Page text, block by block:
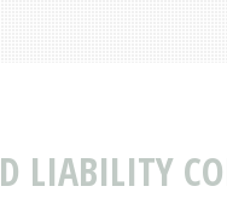
LIABILITY